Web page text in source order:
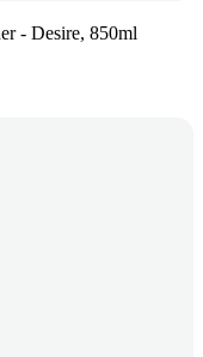
- Desire, 850ml